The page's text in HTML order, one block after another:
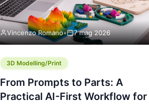
Vincenzo Romano• 7 mag 2026
3D Modelling/Print
From Prompts to Parts: A
Practical AI-First Workflow for